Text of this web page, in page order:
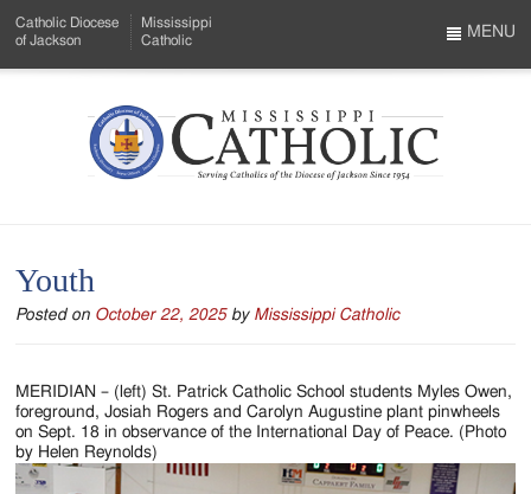
to
Menu
Content
Catholic Diocese
of Jackson
Mississippi
Catholic
Mississippi
Serving
Catholics
the
Diocese
MENU
Youth
Posted on October 22, 2025 by Mississippi Catholic
MERIDIAN – (left) St. Patrick Catholic School students Myles Owen,
foreground, Josiah Rogers and Carolyn Augustine plant pinwheels
on Sept. 18 in observance of the International Day of Peace. (Photo
by Helen Reynolds)